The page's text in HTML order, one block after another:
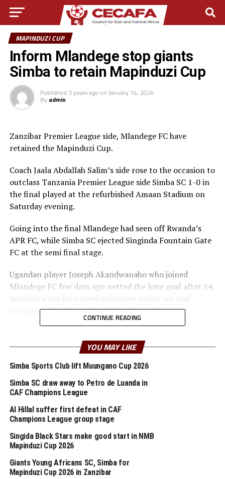
MAPINDUZI CUP
Inform Mlandege stop giants
Simba to retain Mapinduzi Cup
Published 3 years ago on January 14, 2024
By admin
Zanzibar Premier League side, Mlandege FC have
retained the Mapinduzi Cup.
Coach Jaala Abdallah Salim’s side rose to the occasion to
outclass Tanzania Premier League side Simba SC 1-0 in
the final played at the refurbished Amaan Stadium on
Saturday evening.
Going into the final Mlandege had seen off Rwanda’s
APR FC, while Simba SC ejected Singinda Fountain Gate
FC at the semi final stage.
Ugandan player Joseph Akandwanaho who joined
Mlandege FC few days ago netted the lone goal after 54
minutes when he turned defenders inside out and
slotting the ball past the Simba SC goalkeeper.
but the Zanzibar team cheered on by the home fans
stood firm till the final whistle. It was all celebrations at
the end of the match which was also witnessed by the
Zanzibar President Dr. Hussein Ali Mwinyi.
received a cash prize of Tanzania shillings 100 million,
while Simba SC who are also in the group stage of the
TotalEnergies CAF Champions League bagged Tanzania
Shillings 70 million.
The Mapinduzi Cup is an annual tournament organised
CONTINUE READING
YOU MAY LIKE
Simba Sports Club lift Muungano Cup 2026
Simba SC draw away to Petro de Luanda in
CAF Champions League
Al Hillal suffer first defeat in CAF
Champions League group stage
Singida Black Stars make good start in NMB
Mapinduzi Cup 2026
Giants Young Africans SC, Simba for
Mapinduzi Cup 2026 in Zanzibar